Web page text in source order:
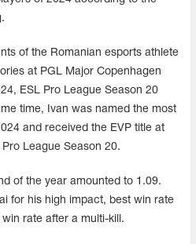
of the Romanian esports athlete
at PGL Major Copenhagen
ESL Pro League Season 20
time, Ivan was named the most
and received the EVP title at
Pro League Season 20.
of the year amounted to 1.09.
for his high impact, best win rate
rate after a multi-kill.